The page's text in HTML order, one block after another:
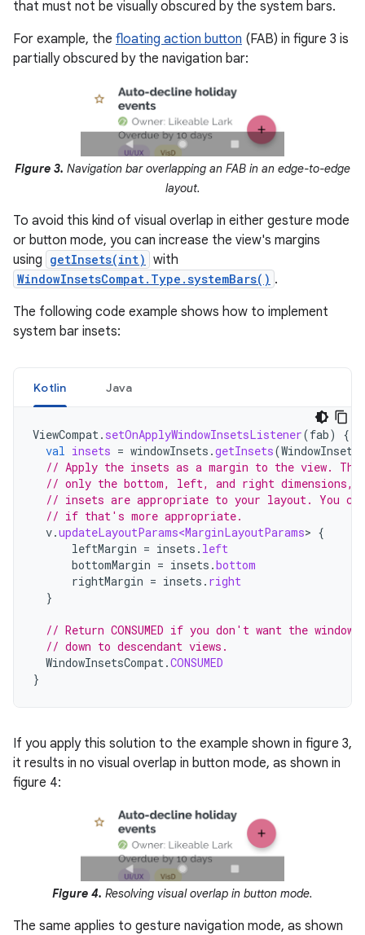
that must not be visually obscured by the system bars.
For example, the floating action button (FAB) in figure 3 is
partially obscured by the navigation bar:
Figure 3. Navigation bar overlapping an FAB in an edge-to-edge
layout.
To avoid this kind of visual overlap in either gesture mode
or button mode, you can increase the view's margins
using getInsets(int) with
WindowInsetsCompat.Type.systemBars() .
The following code example shows how to implement
system bar insets:
Kotlin Java
ViewCompat. setOnApplyWindowInsetsListener(fab) {
val insets = windowInsets .getInsets(
// Apply the insets as a margin to the view.
// only the bottom, left, and right dimensions,
// insets are appropriate to your layout. You
// if that's more appropriate.
v.updateLayoutParams<MarginLayoutParams> {
leftMargin = insets . left
bottomMargin = insets .bottom
rightMargin = insets . right
}
// Return CONSUMED if you don't want the
// down to descendant views.
WindowInsetsCompat.CONSUMED
}
If you apply this solution to the example shown in figure 3,
it results in no visual overlap in button mode, as shown in
figure 4:
Figure 4. Resolving visual overlap in button mode.
The same applies to gesture navigation mode, as shown